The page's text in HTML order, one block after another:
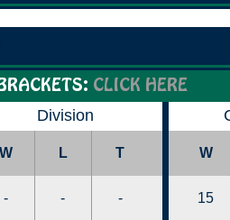
CLICK HERE
Division
W L T W
- - - 15